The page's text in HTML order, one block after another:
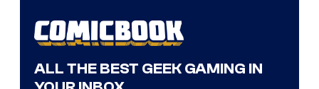
ALL THE BEST GEEK GAMING IN